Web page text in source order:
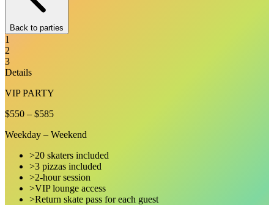
Back to parties
1
2
3
Details
VIP PARTY
$550 – $585
Weekday – Weekend
>20 skaters included
>3 pizzas included
>2-hour session
>VIP lounge access
>Return skate pass for each guest